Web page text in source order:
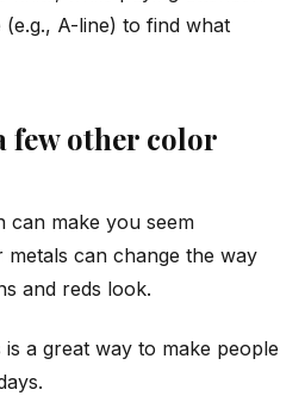
(e.g., A-line) to find what
few other color
can make you seem
can change the way
and reds look.
is a great way to make people